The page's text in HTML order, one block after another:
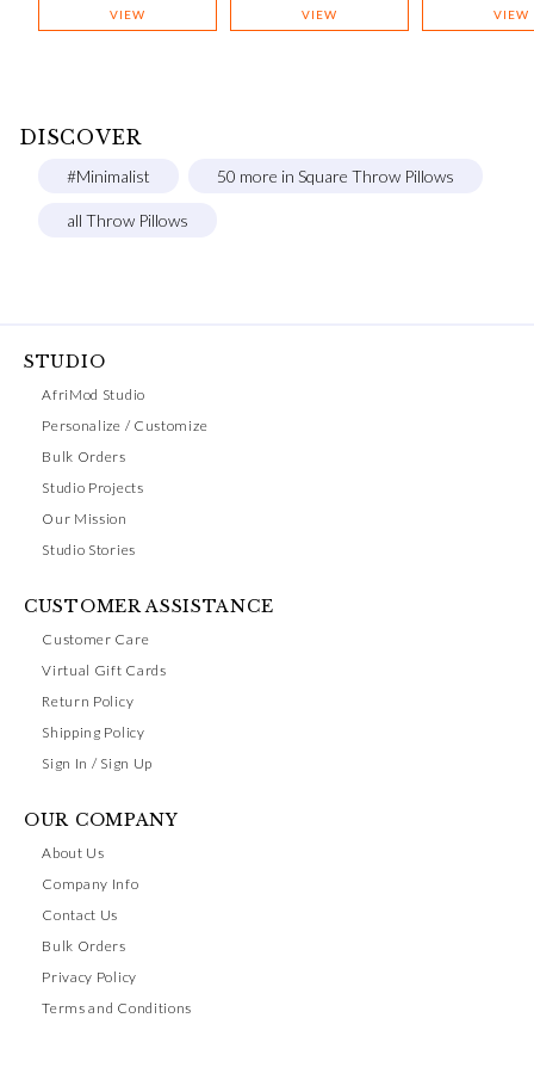
VIEW VIEW VIEW
DISCOVER
#Minimalist 50 more in Square Throw Pillows
all Throw Pillows
STUDIO
AfriMod Studio
Personalize / Customize
Bulk Orders
Studio Projects
Our Mission
Studio Stories
CUSTOMER ASSISTANCE
Customer Care
Virtual Gift Cards
Return Policy
Shipping Policy
Sign In / Sign Up
OUR COMPANY
About Us
Company Info
Contact Us
Bulk Orders
Privacy Policy
Terms and Conditions